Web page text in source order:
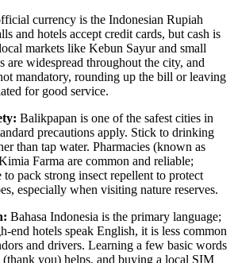
currency is the Indonesian Rupiah
and hotels accept credit cards, but cash is
markets like Kebun Sayur and small
are widespread throughout the city, and
mandatory, rounding up the bill or leaving
for good service.
Balikpapan is one of the safest cities in
precautions apply. Stick to drinking
than tap water. Pharmacies (known as
Farma are common and reliable;
to pack strong insect repellent to protect
especially when visiting nature reserves.
Bahasa Indonesia is the primary language;
end hotels speak English, it is less common
and drivers. Learning a few basic words
(thank you) helps, and buying a local SIM